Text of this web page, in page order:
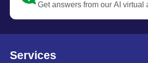
Get answers from our AI virtual
Services